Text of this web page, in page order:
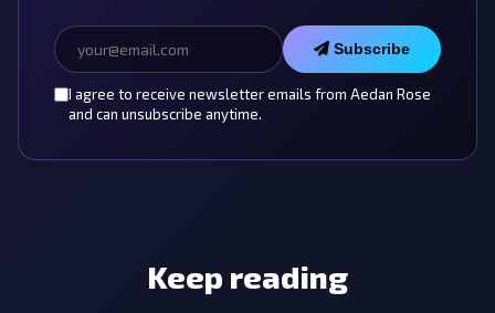
Subscribe
I agree to receive newsletter emails from Aedan Rose
and can unsubscribe anytime.
Keep reading